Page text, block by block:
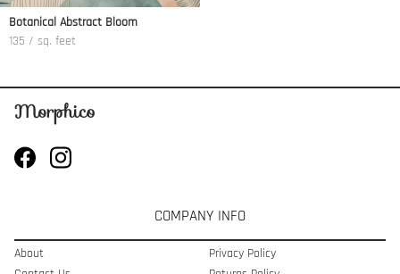
Botanical Abstract Bloom
135 / sq. feet
COMPANY INFO
About
Privacy Policy